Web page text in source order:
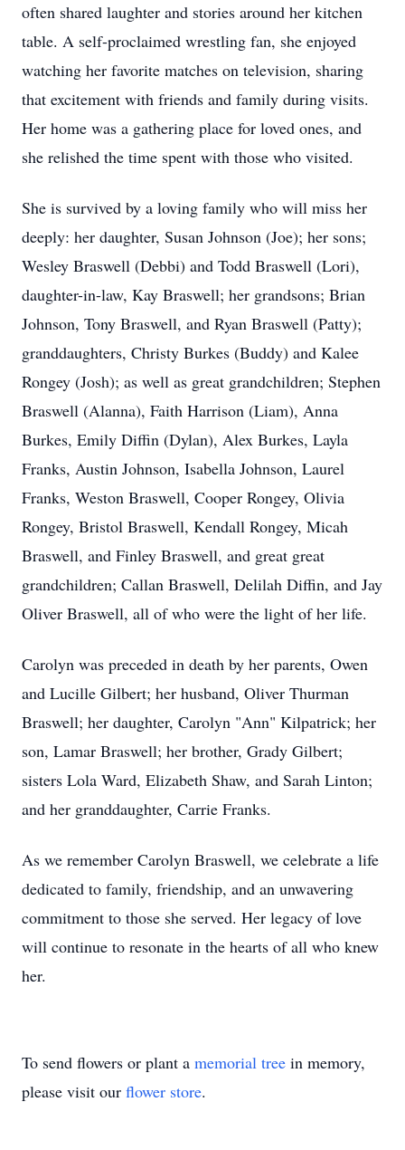
often shared laughter and stories around her kitchen
table. A self-proclaimed wrestling fan, she enjoyed
watching her favorite matches on television, sharing
that excitement with friends and family during visits.
Her home was a gathering place for loved ones, and
she relished the time spent with those who visited.
She is survived by a loving family who will miss her
deeply: her daughter, Susan Johnson (Joe); her sons;
Wesley Braswell (Debbi) and Todd Braswell (Lori),
daughter-in-law, Kay Braswell; her grandsons; Brian
Johnson, Tony Braswell, and Ryan Braswell (Patty);
granddaughters, Christy Burkes (Buddy) and Kalee
Rongey (Josh); as well as great grandchildren; Stephen
Braswell (Alanna), Faith Harrison (Liam), Anna
Burkes, Emily Diffin (Dylan), Alex Burkes, Layla
Franks, Austin Johnson, Isabella Johnson, Laurel
Franks, Weston Braswell, Cooper Rongey, Olivia
Rongey, Bristol Braswell, Kendall Rongey, Micah
Braswell, and Finley Braswell, and great great
grandchildren; Callan Braswell, Delilah Diffin, and Jay
Oliver Braswell, all of who were the light of her life.
Carolyn was preceded in death by her parents, Owen
and Lucille Gilbert; her husband, Oliver Thurman
Braswell; her daughter, Carolyn "Ann" Kilpatrick; her
son, Lamar Braswell; her brother, Grady Gilbert;
sisters Lola Ward, Elizabeth Shaw, and Sarah Linton;
and her granddaughter, Carrie Franks.
As we remember Carolyn Braswell, we celebrate a life
dedicated to family, friendship, and an unwavering
commitment to those she served. Her legacy of love
will continue to resonate in the hearts of all who knew
her.
To send flowers or plant a memorial tree in memory,
please visit our flower store.